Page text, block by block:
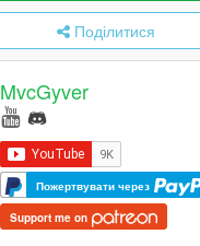
Поділитися
MvcGyver
Пожертвувати через
Support me on